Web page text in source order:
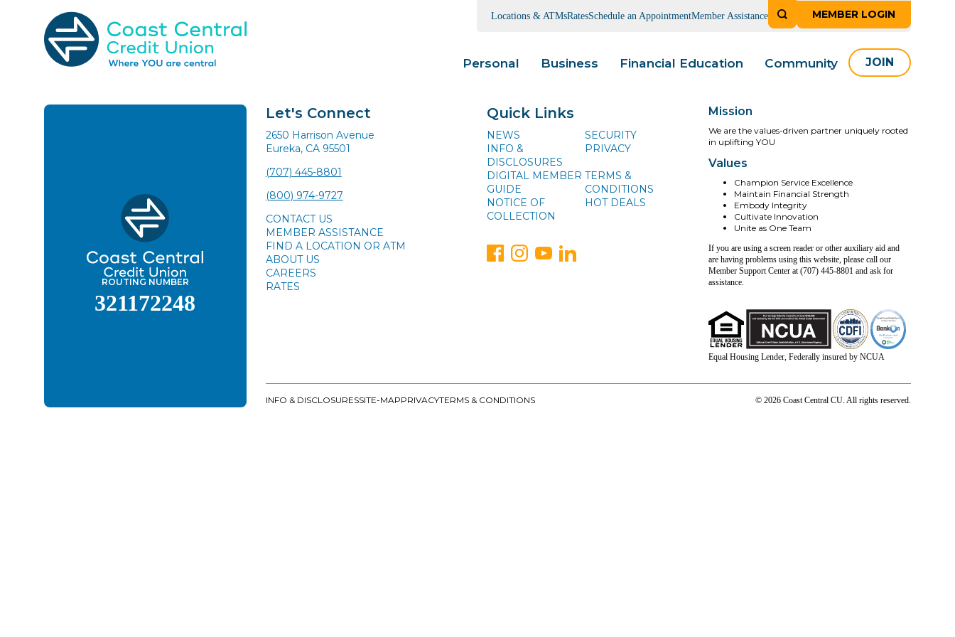
Locations & ATMsRatesSchedule an AppointmentMember Assistance MEMBER LOGIN
Personal Business Financial Education Community JOIN
ROUTING NUMBER
321172248
Let's Connect
2650 Harrison Avenue
Eureka, CA 95501
(707) 445-8801
(800) 974-9727
CONTACT US
MEMBER ASSISTANCE
FIND A LOCATION OR ATM
ABOUT US
CAREERS
RATES
Quick Links
NEWS
SECURITY
INFO &
DISCLOSURES
PRIVACY
DIGITAL MEMBER
GUIDE
TERMS &
CONDITIONS
NOTICE OF
COLLECTION
HOT DEALS
Mission
We are the values-driven partner uniquely rooted
in uplifting YOU
Values
Champion Service Excellence
Maintain Financial Strength
Embody Integrity
Cultivate Innovation
Unite as One Team
If you are using a screen reader or other auxiliary aid and
are having problems using this website, please call our
Member Support Center at (707) 445-8801 and ask for
assistance.
Equal Housing Lender, Federally insured by NCUA
INFO & DISCLOSURESSITE-MAPPRIVACYTERMS & CONDITIONS © 2026 Coast Central CU. All rights reserved.